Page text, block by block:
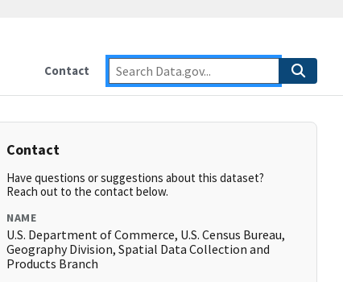
Contact
Contact
Have questions or suggestions about this dataset?
Reach out to the contact below.
NAME
U.S. Department of Commerce, U.S. Census Bureau,
Geography Division, Spatial Data Collection and
Products Branch